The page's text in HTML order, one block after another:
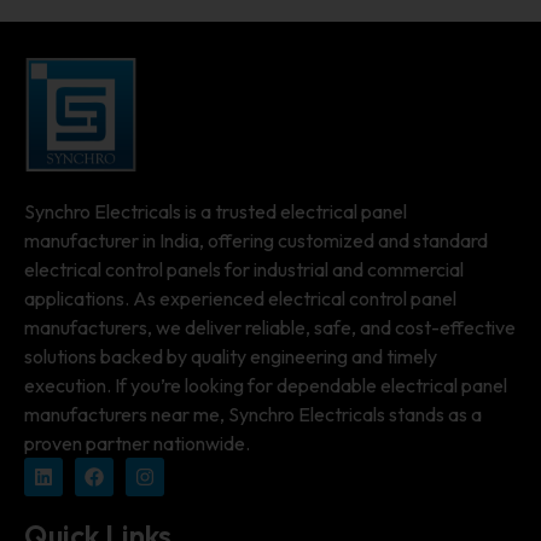
Synchro Electricals is a trusted electrical panel
manufacturer in India, offering customized and standard
electrical control panels for industrial and commercial
applications. As experienced electrical control panel
manufacturers, we deliver reliable, safe, and cost-effective
solutions backed by quality engineering and timely
execution. If you’re looking for dependable electrical panel
manufacturers near me, Synchro Electricals stands as a
proven partner nationwide.